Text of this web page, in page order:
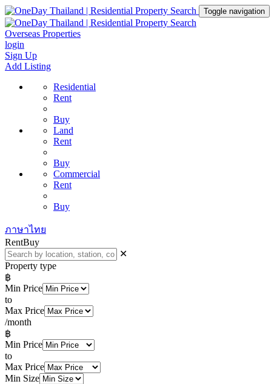
Toggle navigation
Overseas Properties
login
Sign Up
Add Listing
Residential
Rent
Buy
Land
Rent
Buy
Commercial
Rent
Buy
ภาษาไทย
RentBuy
✕
Property type
฿
Min Price
to
Max Price
/month
฿
Min Price
to
Max Price
Min Size